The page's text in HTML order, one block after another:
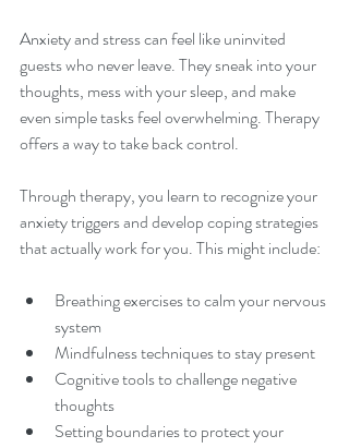
Anxiety and stress can feel like uninvited
guests who never leave. They sneak into your
thoughts, mess with your sleep, and make
even simple tasks feel overwhelming. Therapy
offers a way to take back control.
Through therapy, you learn to recognize your
anxiety triggers and develop coping strategies
that actually work for you. This might include:
Breathing exercises to calm your nervous
system
Mindfulness techniques to stay present
Cognitive tools to challenge negative
thoughts
Setting boundaries to protect your